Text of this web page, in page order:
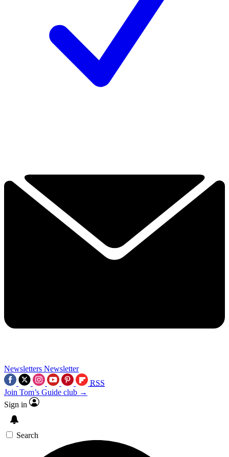
Newsletters Newsletter
RSS
Join Tom’s Guide club →
Sign in
Search